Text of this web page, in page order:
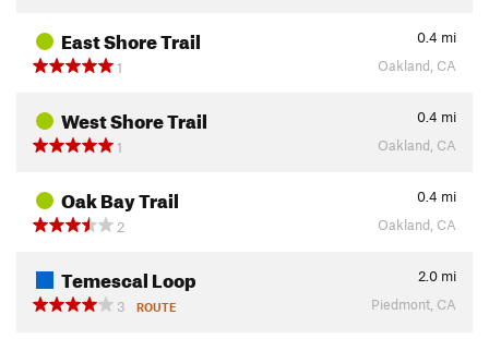
East Shore Trail 0.4 mi
1
Oakland, CA
West Shore Trail 0.4 mi
1
Oakland, CA
Oak Bay Trail 0.4 mi
2
Oakland, CA
Temescal Loop 2.0 mi
3
ROUTE Piedmont, CA